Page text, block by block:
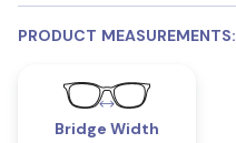
PRODUCT MEASUREMENTS:
Bridge Width